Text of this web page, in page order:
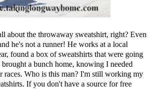
about the throwaway sweatshirt, right? Even
he's not a runner! He works at a local
found a box of sweatshirts that were going
a bunch home, knowing I needed
races. Who is this man? I'm still working my
If you don't have a source for free